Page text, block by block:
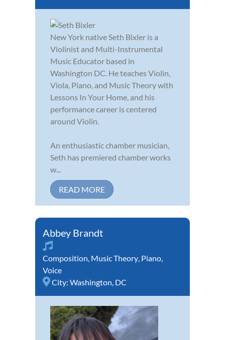
New York native Seth Bixler is a
Violinist and Multi-Instrumental
Music Educator based in
Washington DC. He teaches Violin,
Viola, Piano, and Music Theory with
Lessons In Your Home, and his
performance career is centered
around Violin.
An enthusiastic chamber musician,
Seth has premiered chamber works
w...
READ MORE
Abbey Brandt
Composition, Music Theory, Piano,
Voice
City: Washington, DC